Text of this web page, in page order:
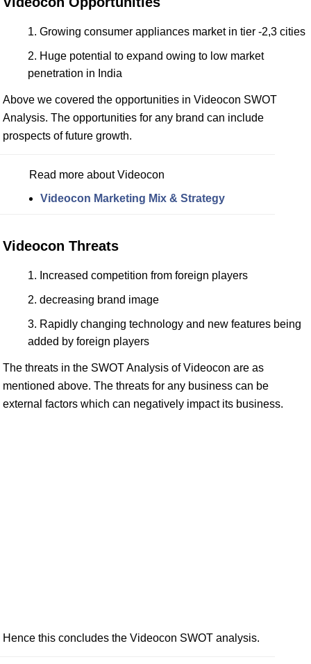
Growing consumer appliances market in tier -2,3 cities
Huge potential to expand owing to low market
penetration in India
Above we covered the opportunities in Videocon SWOT
Analysis. The opportunities for any brand can include
prospects of future growth.
Read more about Videocon
Videocon Marketing Mix & Strategy
Videocon Threats
Increased competition from foreign players
decreasing brand image
Rapidly changing technology and new features being
added by foreign players
The threats in the SWOT Analysis of Videocon are as
mentioned above. The threats for any business can be
external factors which can negatively impact its business.
Hence this concludes the Videocon SWOT analysis.